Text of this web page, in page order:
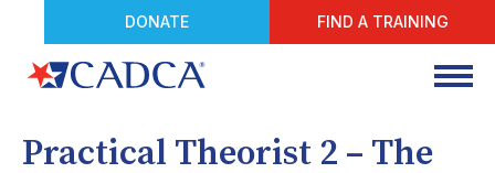
DONATE FIND A TRAINING
Practical Theorist 2 – The